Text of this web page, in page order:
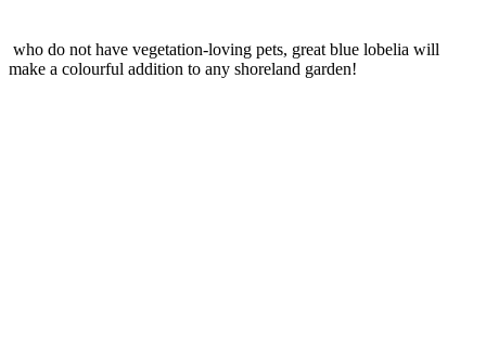
who do not have vegetation-loving pets, great blue lobelia will
make a colourful addition to any shoreland garden!